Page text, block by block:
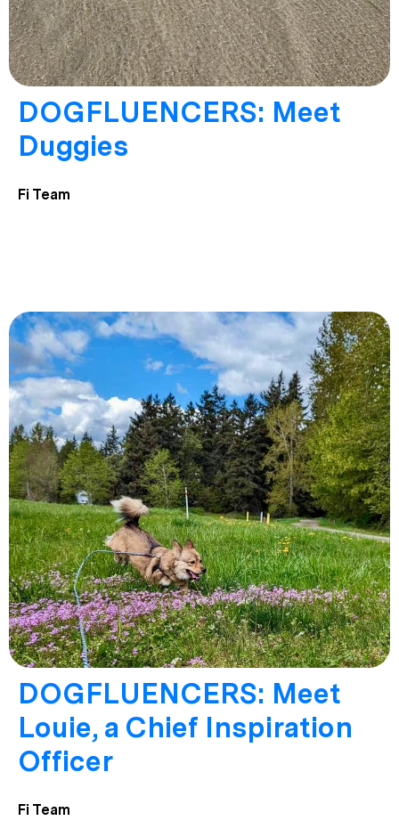
DOGFLUENCERS: Meet
Duggies
Fi Team
DOGFLUENCERS: Meet
Louie, a Chief Inspiration
Officer
Fi Team